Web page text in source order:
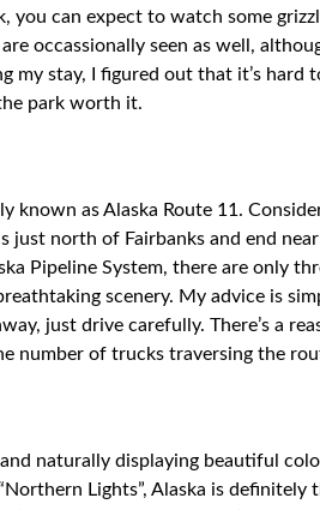
you can expect to watch some
occassionally seen as well,
my stay, I figured out that it’s hard
park worth it.
as Alaska Route 11.
just north of Fairbanks and end
Pipeline System, there are only
scenery. My advice is
just drive carefully. There’s a
number of trucks traversing the
naturally displaying beautiful
Lights”, Alaska is definitely